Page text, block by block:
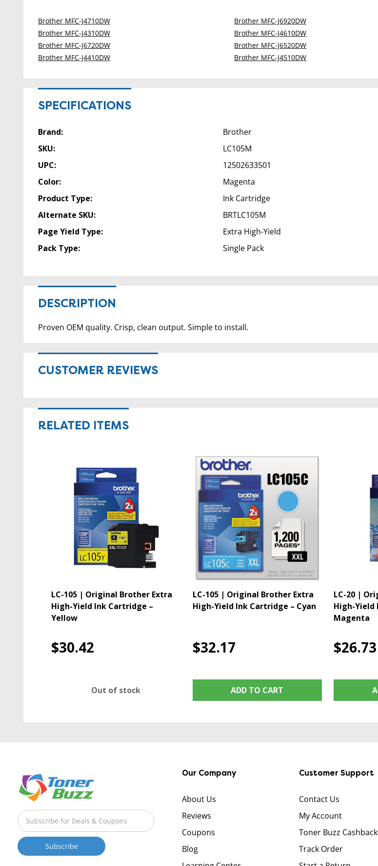
Brother MFC-J4710DW
Brother MFC-J4310DW
Brother MFC-J6720DW
Brother MFC-J4410DW
Brother MFC-J6920DW
Brother MFC-J4610DW
Brother MFC-J6520DW
Brother MFC-J4510DW
SPECIFICATIONS
Brand:
Brother
SKU:
LC105M
UPC:
12502633501
Color:
Magenta
Product Type:
Ink Cartridge
Alternate SKU:
BRTLC105M
Page Yield Type:
Extra High-Yield
Pack Type:
Single Pack
DESCRIPTION
Proven OEM quality. Crisp, clean output. Simple to install.
CUSTOMER REVIEWS
RELATED ITEMS
LC-105 | Original Brother Extra
High-Yield Ink Cartridge –
Yellow
$30.42
Out of stock
LC-105 | Original Brother Extra
High-Yield Ink Cartridge – Cyan
$32.17
ADD TO CART
LC-20 |
High-Yield
Magenta
$26.73
Our Company
About Us
Reviews
Coupons
Blog
Customer Support
Contact Us
My Account
Toner Buzz Cashback
Track Order